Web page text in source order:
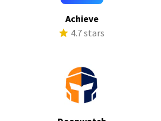
Achieve
4.7 stars